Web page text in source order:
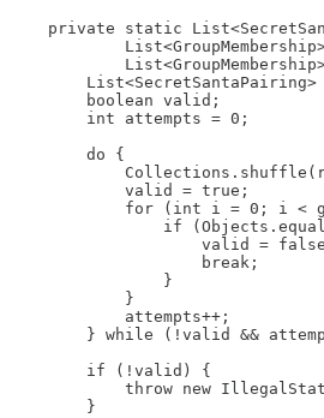
private static
        boolean valid;
        int attempts = 0;
        do {
            valid = true;
for (int i = 0; i <
if
valid =
                    break;
                }
            }
            attempts++;
} while (!valid &&
        if (!valid) {
throw new
        }